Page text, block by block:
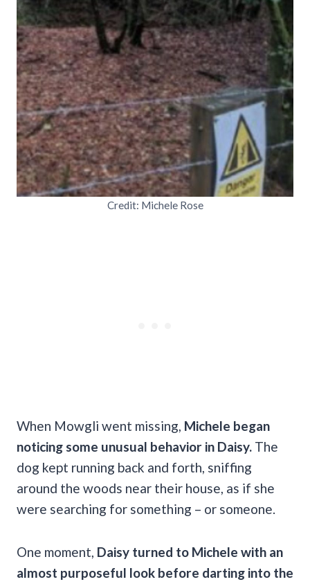
Credit: Michele Rose
When Mowgli went missing, Michele began
noticing some unusual behavior in Daisy. The
dog kept running back and forth, sniffing
around the woods near their house, as if she
were searching for something – or someone.
One moment, Daisy turned to Michele with an
almost purposeful look before darting into the